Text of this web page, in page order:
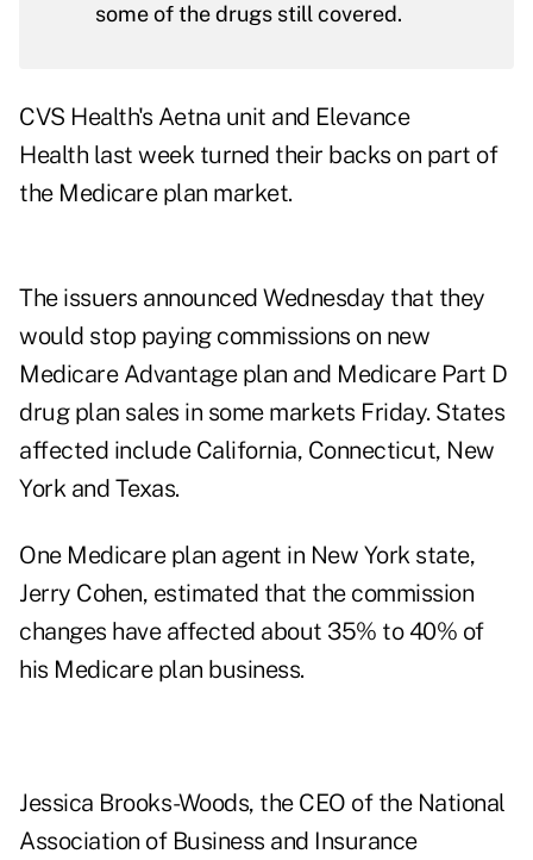
some of the drugs still covered.
CVS Health's Aetna unit and Elevance
Health last week turned their backs on part of
the Medicare plan market.
The issuers announced Wednesday that they
would stop paying commissions on new
Medicare Advantage plan and Medicare Part D
drug plan sales in some markets Friday. States
affected include California, Connecticut, New
York and Texas.
One Medicare plan agent in New York state,
Jerry Cohen, estimated that the commission
changes have affected about 35% to 40% of
his Medicare plan business.
Jessica Brooks-Woods, the CEO of the National
Association of Business and Insurance